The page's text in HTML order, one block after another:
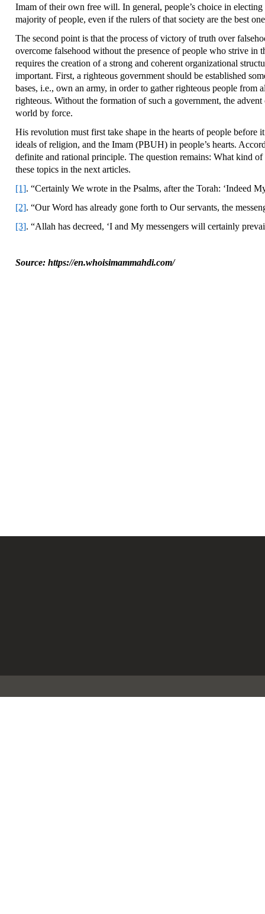
Imam of their own free will. In general, people’s choice in
majority of people, even if the rulers of that society are the best
The second point is that the process of victory of truth over
overcome falsehood without the presence of people who strive
requires the creation of a strong and coherent organizational
important. First, a righteous government should be established
bases, i.e., own an army, in order to gather righteous people
righteous. Without the formation of such a government, the
world by force.
His revolution must first take shape in the hearts of people
ideals of religion, and the Imam (PBUH) in people’s hearts.
definite and rational principle. The question remains: What kind
these topics in the next articles.
[1]. “Certainly We wrote in the Psalms, after the Torah: ‘Indeed
[2]. “Our Word has already gone forth to Our servants, the
[3]. “Allah has decreed, ‘I and My messengers will certainly
Source: https://en.whoisimammahdi.com/